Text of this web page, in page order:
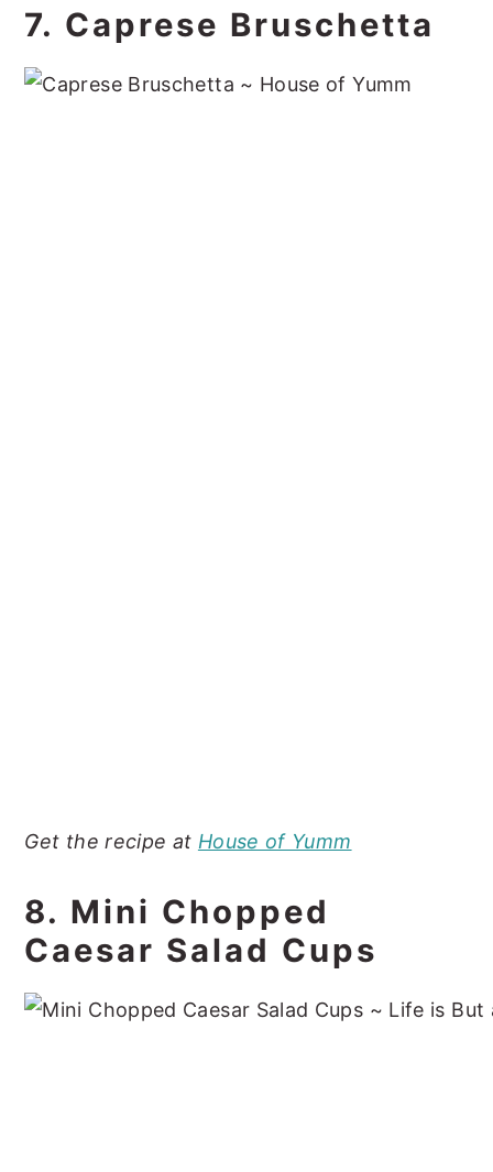
7. Caprese Bruschetta
Get the recipe at House of Yumm
8. Mini Chopped
Caesar Salad Cups